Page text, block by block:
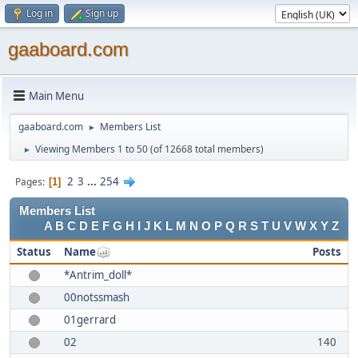
Log in Sign up
gaaboard.com
Main Menu
gaaboard.com ► Members List
► Viewing Members 1 to 50(of 12668 total members)
Pages 1 2 3 ... 254
Members List
A B C D E F G H J K L M N O P Q R S T U V W X Y Z
Status Name
Posts
*Antrim_doll*
00notssmash
01gerrard
02
140